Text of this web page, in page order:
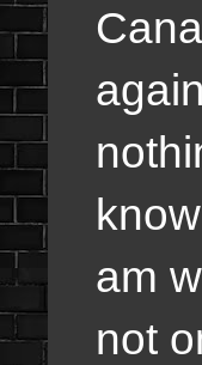
am
not